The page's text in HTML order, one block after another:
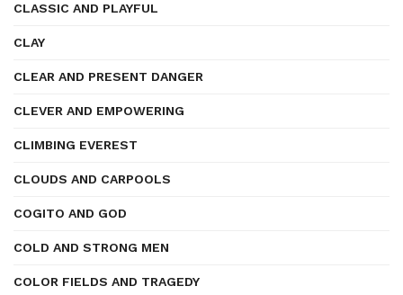
CLASSIC AND PLAYFUL
CLAY
CLEAR AND PRESENT DANGER
CLEVER AND EMPOWERING
CLIMBING EVEREST
CLOUDS AND CARPOOLS
COGITO AND GOD
COLD AND STRONG MEN
COLOR FIELDS AND TRAGEDY